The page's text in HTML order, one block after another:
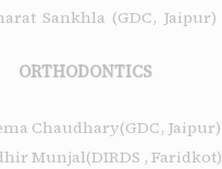
Sankhla (GDC, Jaipur)
ORTHODONTICS
Chaudhary(GDC, Jaipur)
Munjal(DIRDS , Faridkot)